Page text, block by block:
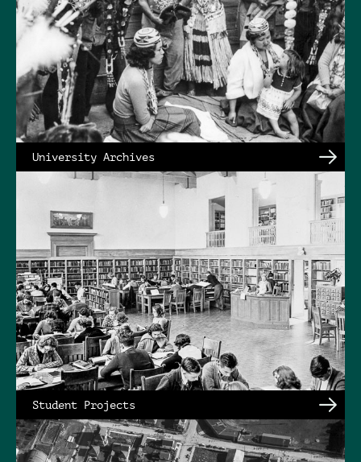
University Archives
Student Projects